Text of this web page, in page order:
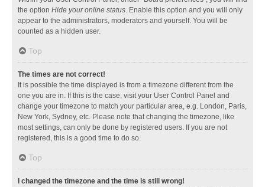
the option Hide your online status. Enable this option and you will only
appear to the administrators, moderators and yourself. You will be
counted as a hidden user.
Top
The times are not correct!
It is possible the time displayed is from a timezone different from the
one you are in. If this is the case, visit your User Control Panel and
change your timezone to match your particular area, e.g. London, Paris,
New York, Sydney, etc. Please note that changing the timezone, like
most settings, can only be done by registered users. If you are not
registered, this is a good time to do so.
Top
I changed the timezone and the time is still wrong!